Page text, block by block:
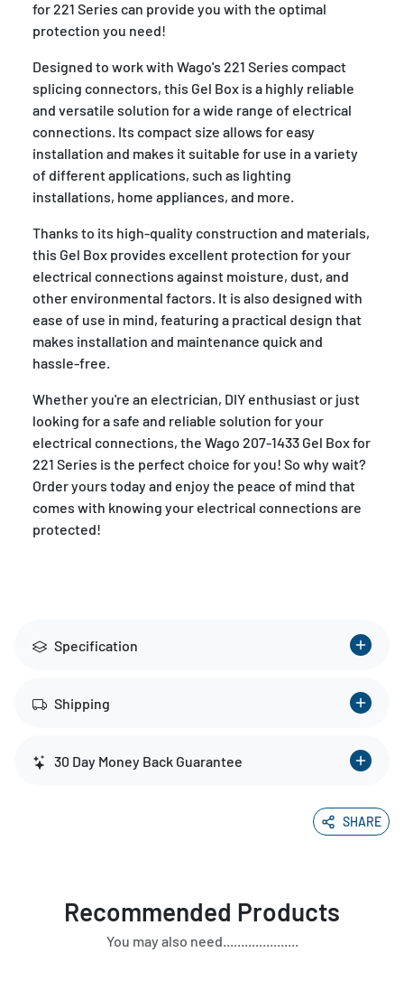
for 221 Series can provide you with the optimal
protection you need!
Designed to work with Wago's 221 Series compact
splicing connectors, this Gel Box is a highly reliable
and versatile solution for a wide range of electrical
connections. Its compact size allows for easy
installation and makes it suitable for use in a variety
of different applications, such as lighting
installations, home appliances, and more.
Thanks to its high-quality construction and materials,
this Gel Box provides excellent protection for your
electrical connections against moisture, dust, and
other environmental factors. It is also designed with
ease of use in mind, featuring a practical design that
makes installation and maintenance quick and
hassle-free.
Whether you're an electrician, DIY enthusiast or just
looking for a safe and reliable solution for your
electrical connections, the Wago 207-1433 Gel Box for
221 Series is the perfect choice for you! So why wait?
Order yours today and enjoy the peace of mind that
comes with knowing your electrical connections are
protected!
Specification
Shipping
30 Day Money Back Guarantee
SHARE
Recommended Products
You may also need.....................